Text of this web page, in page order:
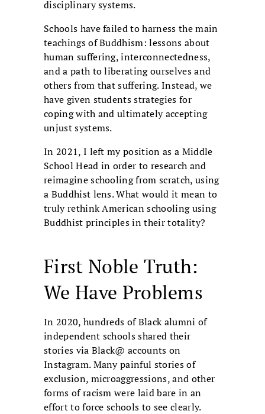
disciplinary systems.
Schools have failed to harness the main
teachings of Buddhism: lessons about
human suffering, interconnectedness,
and a path to liberating ourselves and
others from that suffering. Instead, we
have given students strategies for
coping with and ultimately accepting
unjust systems.
In 2021, I left my position as a Middle
School Head in order to research and
reimagine schooling from scratch, using
a Buddhist lens. What would it mean to
truly rethink American schooling using
Buddhist principles in their totality?
First Noble Truth:
We Have Problems
In 2020, hundreds of Black alumni of
independent schools shared their
stories via Black@ accounts on
Instagram. Many painful stories of
exclusion, microaggressions, and other
forms of racism were laid bare in an
effort to force schools to see clearly.